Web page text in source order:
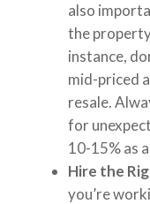
also
the
instance,
mid-priced
resale.
for
10-15% as
Hire the
you’re